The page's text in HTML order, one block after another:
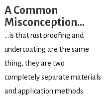
A Common
Misconception...
…is that rust proofing and
undercoating are the same
thing, they are two
completely separate materials
and application methods.